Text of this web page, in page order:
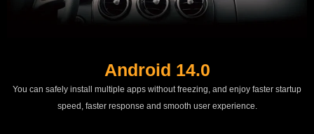
Android 14.0
You can safely install multiple apps without freezing, and enjoy faster startup
speed, faster response and smooth user experience.